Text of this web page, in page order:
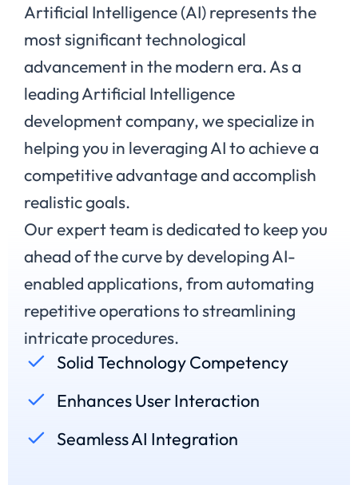
Artificial Intelligence (AI) represents the
most significant technological
advancement in the modern era. As a
leading Artificial Intelligence
development company, we specialize in
helping you in leveraging AI to achieve a
competitive advantage and accomplish
realistic goals.
Our expert team is dedicated to keep you
ahead of the curve by developing AI-
enabled applications, from automating
repetitive operations to streamlining
intricate procedures.
Solid Technology Competency
Enhances User Interaction
Seamless AI Integration